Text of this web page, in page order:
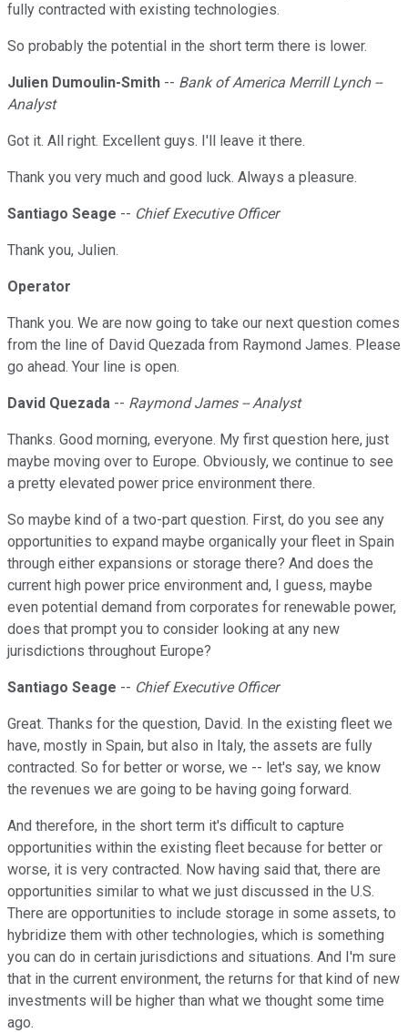
fully contracted with existing technologies.
So probably the potential in the short term there is lower.
Julien Dumoulin-Smith -- Bank of America Merrill Lynch --
Analyst
Got it. All right. Excellent guys. I'll leave it there.
Thank you very much and good luck. Always a pleasure.
Santiago Seage -- Chief Executive Officer
Thank you, Julien.
Operator
Thank you. We are now going to take our next question comes
from the line of David Quezada from Raymond James. Please
go ahead. Your line is open.
David Quezada -- Raymond James -- Analyst
Thanks. Good morning, everyone. My first question here, just
maybe moving over to Europe. Obviously, we continue to see
a pretty elevated power price environment there.
So maybe kind of a two-part question. First, do you see any
opportunities to expand maybe organically your fleet in Spain
through either expansions or storage there? And does the
current high power price environment and, I guess, maybe
even potential demand from corporates for renewable power,
does that prompt you to consider looking at any new
jurisdictions throughout Europe?
Santiago Seage -- Chief Executive Officer
Great. Thanks for the question, David. In the existing fleet we
have, mostly in Spain, but also in Italy, the assets are fully
contracted. So for better or worse, we -- let's say, we know
the revenues we are going to be having going forward.
And therefore, in the short term it's difficult to capture
opportunities within the existing fleet because for better or
worse, it is very contracted. Now having said that, there are
opportunities similar to what we just discussed in the U.S.
There are opportunities to include storage in some assets, to
hybridize them with other technologies, which is something
you can do in certain jurisdictions and situations. And I'm sure
that in the current environment, the returns for that kind of new
investments will be higher than what we thought some time
ago.